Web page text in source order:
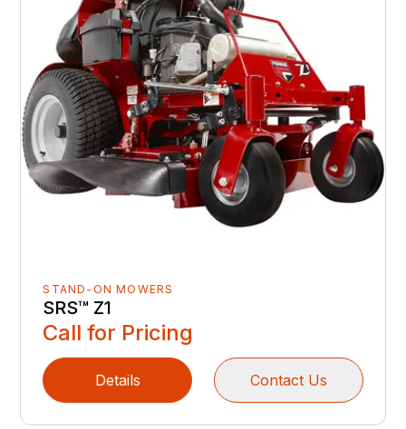
STAND-ON MOWERS
SRS™ Z1
Call for Pricing
Details Contact Us